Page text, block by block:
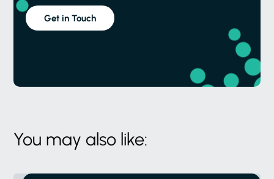
Get in Touch
You may also like: